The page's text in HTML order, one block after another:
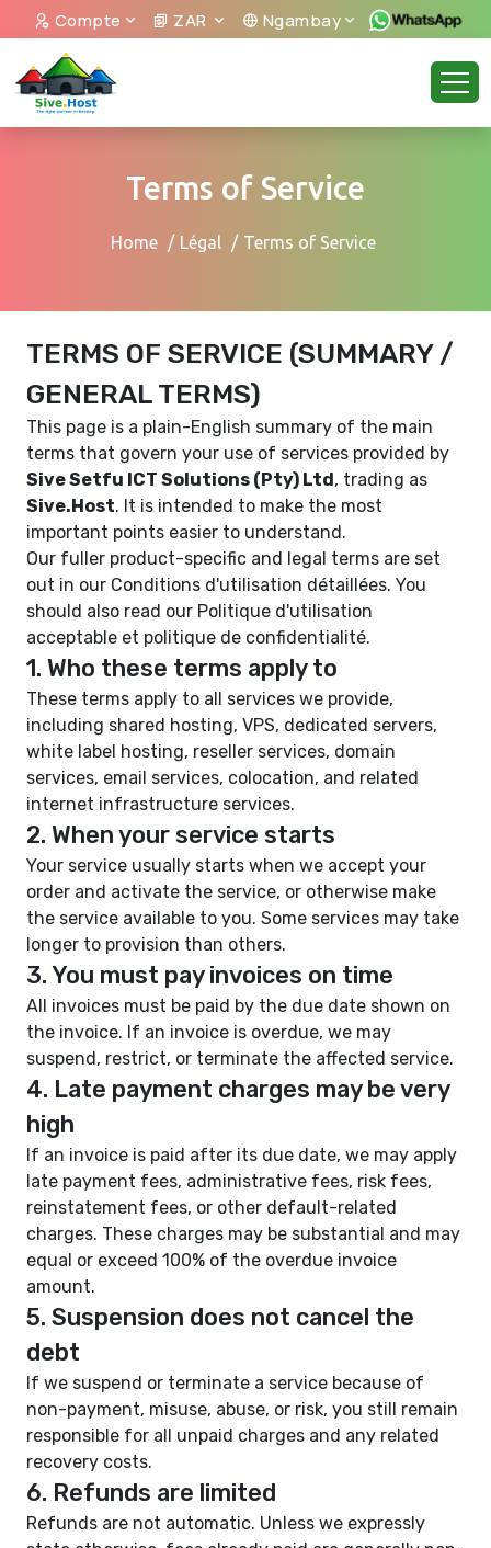
Compte ZAR Ngambay
Terms of Service
Home Légal Terms of Service
TERMS OF SERVICE (SUMMARY /
GENERAL TERMS)
This page is a plain-English summary of the main
terms that govern your use of services provided by
Sive Setfu ICT Solutions (Pty) Ltd, trading as
Sive.Host. It is intended to make the most
important points easier to understand.
Our fuller product-specific and legal terms are set
out in our Conditions d'utilisation détaillées. You
should also read our Politique d'utilisation
acceptable et politique de confidentialité.
1. Who these terms apply to
These terms apply to all services we provide,
including shared hosting, VPS, dedicated servers,
white label hosting, reseller services, domain
services, email services, colocation, and related
internet infrastructure services.
2. When your service starts
Your service usually starts when we accept your
order and activate the service, or otherwise make
the service available to you. Some services may take
longer to provision than others.
3. You must pay invoices on time
All invoices must be paid by the due date shown on
the invoice. If an invoice is overdue, we may
suspend, restrict, or terminate the affected service.
4. Late payment charges may be very
high
If an invoice is paid after its due date, we may apply
late payment fees, administrative fees, risk fees,
reinstatement fees, or other default-related
charges. These charges may be substantial and may
equal or exceed 100% of the overdue invoice
amount.
5. Suspension does not cancel the
debt
If we suspend or terminate a service because of
non-payment, misuse, abuse, or risk, you still remain
responsible for all unpaid charges and any related
recovery costs.
6. Refunds are limited
Refunds are not automatic. Unless we expressly